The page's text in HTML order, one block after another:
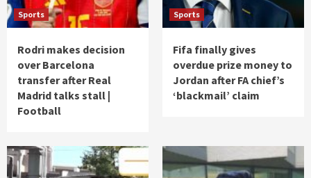
Sports
Rodri makes decision
over Barcelona
transfer after Real
Madrid talks stall |
Football
Sports
Fifa finally gives
overdue prize money to
Jordan after FA chief’s
‘blackmail’ claim